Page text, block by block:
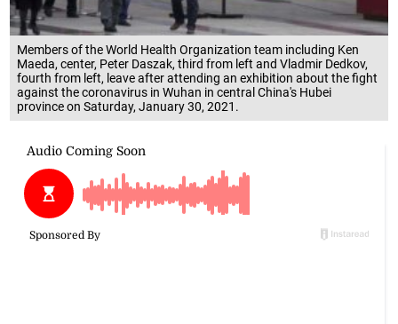
Members of the World Health Organization team including Ken
Maeda, center, Peter Daszak, third from left and Vladmir Dedkov,
fourth from left, leave after attending an exhibition about the fight
against the coronavirus in Wuhan in central China's Hubei
province on Saturday, January 30, 2021.